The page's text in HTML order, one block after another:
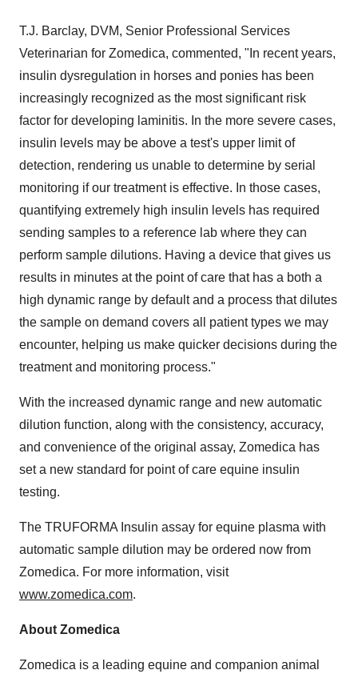
T.J. Barclay, DVM, Senior Professional Services
Veterinarian for Zomedica, commented, "In recent years,
insulin dysregulation in horses and ponies has been
increasingly recognized as the most significant risk
factor for developing laminitis. In the more severe cases,
insulin levels may be above a test's upper limit of
detection, rendering us unable to determine by serial
monitoring if our treatment is effective. In those cases,
quantifying extremely high insulin levels has required
sending samples to a reference lab where they can
perform sample dilutions. Having a device that gives us
results in minutes at the point of care that has a both a
high dynamic range by default and a process that dilutes
the sample on demand covers all patient types we may
encounter, helping us make quicker decisions during the
treatment and monitoring process."
With the increased dynamic range and new automatic
dilution function, along with the consistency, accuracy,
and convenience of the original assay, Zomedica has
set a new standard for point of care equine insulin
testing.
The TRUFORMA Insulin assay for equine plasma with
automatic sample dilution may be ordered now from
Zomedica. For more information, visit
www.zomedica.com.
About Zomedica
Zomedica is a leading equine and companion animal